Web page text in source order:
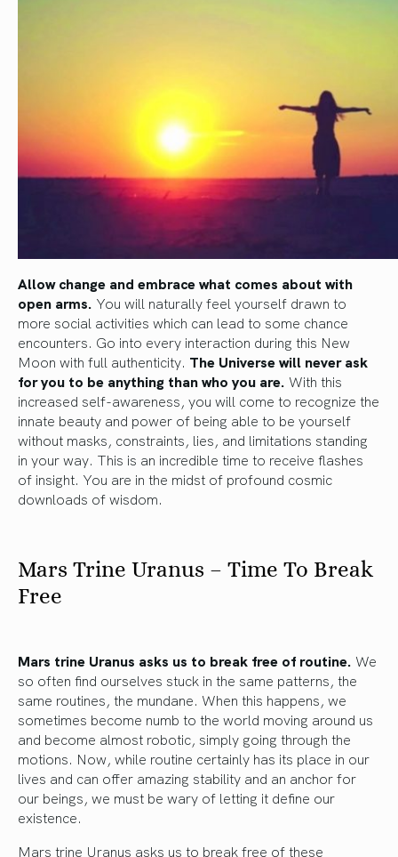
Allow change and embrace what comes about with
open arms. You will naturally feel yourself drawn to
more social activities which can lead to some chance
encounters. Go into every interaction during this New
Moon with full authenticity. The Universe will never ask
for you to be anything than who you are. With this
increased self-awareness, you will come to recognize the
innate beauty and power of being able to be yourself
without masks, constraints, lies, and limitations standing
in your way. This is an incredible time to receive flashes
of insight. You are in the midst of profound cosmic
downloads of wisdom.
Mars Trine Uranus – Time To Break
Free
Mars trine Uranus asks us to break free of routine. We
so often find ourselves stuck in the same patterns, the
same routines, the mundane. When this happens, we
sometimes become numb to the world moving around us
and become almost robotic, simply going through the
motions. Now, while routine certainly has its place in our
lives and can offer amazing stability and an anchor for
our beings, we must be wary of letting it define our
existence.
Mars trine Uranus asks us to break free of these